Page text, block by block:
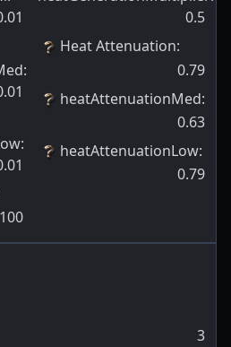
:
:
100
0.5
Heat Attenuation:
0.79
heatAttenuationMed:
0.63
heatAttenuationLow:
0.79
3